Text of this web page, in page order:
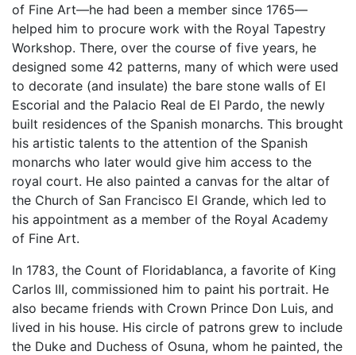
of Fine Art—he had been a member since 1765—
helped him to procure work with the Royal Tapestry
Workshop. There, over the course of five years, he
designed some 42 patterns, many of which were used
to decorate (and insulate) the bare stone walls of El
Escorial and the Palacio Real de El Pardo, the newly
built residences of the Spanish monarchs. This brought
his artistic talents to the attention of the Spanish
monarchs who later would give him access to the
royal court. He also painted a canvas for the altar of
the Church of San Francisco El Grande, which led to
his appointment as a member of the Royal Academy
of Fine Art.
In 1783, the Count of Floridablanca, a favorite of King
Carlos III, commissioned him to paint his portrait. He
also became friends with Crown Prince Don Luis, and
lived in his house. His circle of patrons grew to include
the Duke and Duchess of Osuna, whom he painted, the